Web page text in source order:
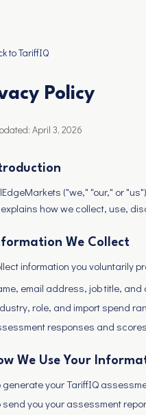
to TariffIQ
Policy
April 3, 2026
("we," "our," or
explains how we collect, use,
We Collect
information you voluntarily
email address, job title, and
role, and import spend
responses and scores
We Use Your
generate your TariffIQ
send you your assessment